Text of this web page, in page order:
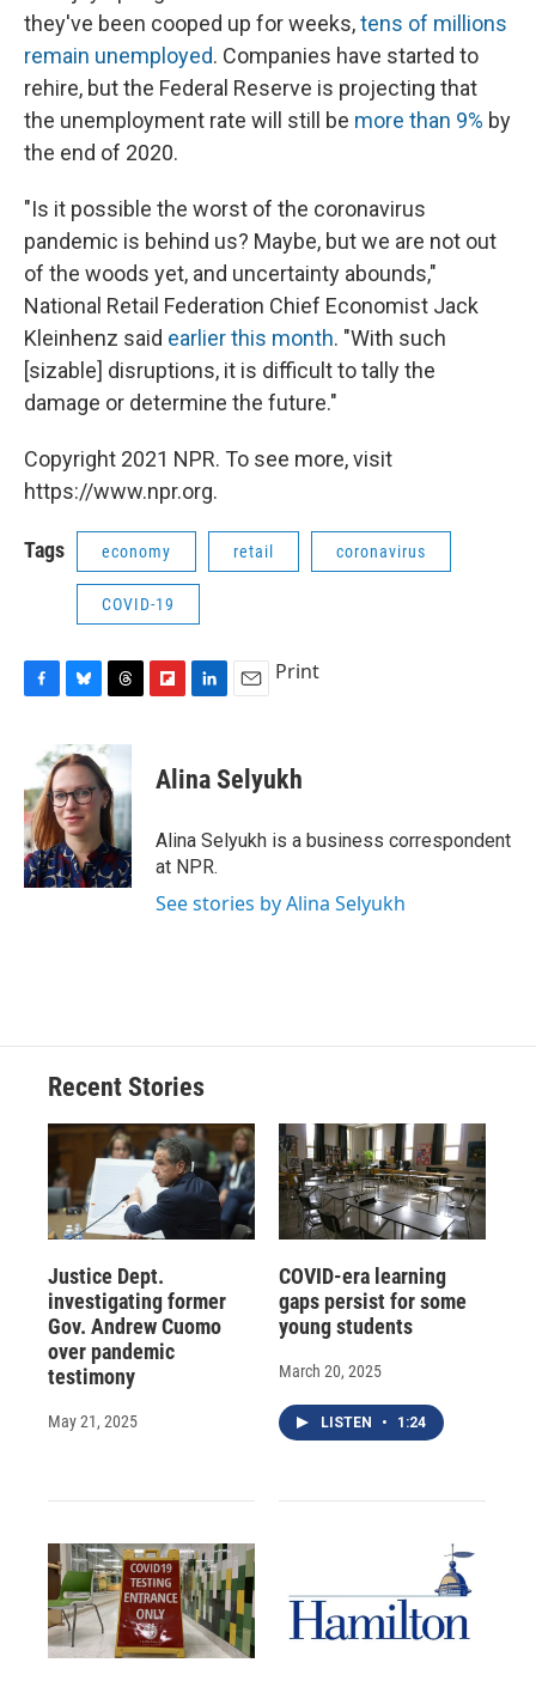
they've been cooped up for weeks,tens of millions
remain unemployed. Companies have started to
rehire, but the Federal Reserve is projecting that
the unemployment rate will still be more than 9% by
the end of 2020.
"Is it possible the worst of the coronavirus
pandemic is behind us? Maybe, but we are not out
of the woods yet, and uncertainty abounds,"
National Retail Federation Chief Economist Jack
Kleinhenz said earlier this month. "With such
[sizable] disruptions, it is difficult to tally the
damage or determine the future."
Copyright 2021 NPR. To see more, visit
https://www.npr.org.
Tags economy retail coronavirus
COVID-19
b
o
o
k
u
e
s
k
y
r
e
a
d
s
p
b
a
d
k
e
I
n
i
l
Print
Alina Selyukh
Alina Selyukh is a business correspondent
at NPR.
See stories by Alina Selyukh
Recent Stories
Justice Dept.
investigating former
Gov. Andrew Cuomo
over pandemic
testimony
May 21, 2025
COVID-era learning
gaps persist for some
young students
March 20, 2025
LISTEN • 1:24